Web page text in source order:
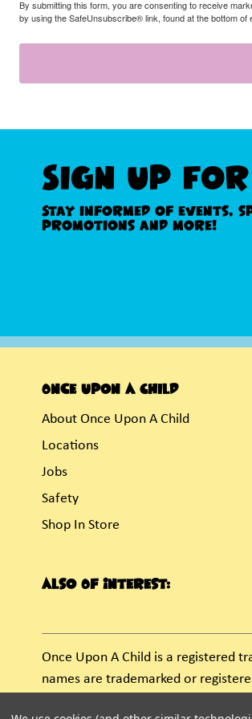
By submitting this form, you are consenting to receive
by using the SafeUnsubscribe® link, found at the bottom of
Sign Up For
Stay informed of events,
promotions and more!
Once Upon A Child
About Once Upon A Child
Locations
Jobs
Safety
Shop In Store
Also Of Interest:
Once Upon A Child is a registered
names are trademarked or